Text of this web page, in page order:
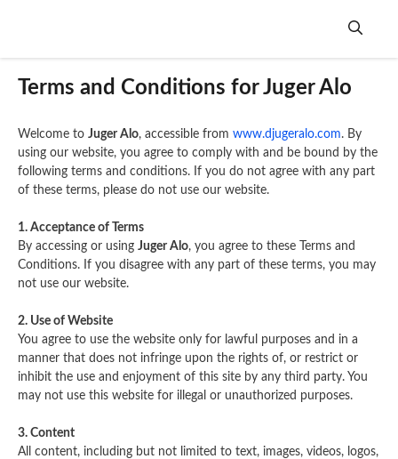
Terms and Conditions for Juger Alo
Welcome to Juger Alo, accessible from www.djugeralo.com. By
using our website, you agree to comply with and be bound by the
following terms and conditions. If you do not agree with any part
of these terms, please do not use our website.
1. Acceptance of Terms
By accessing or using Juger Alo, you agree to these Terms and
Conditions. If you disagree with any part of these terms, you may
not use our website.
2. Use of Website
You agree to use the website only for lawful purposes and in a
manner that does not infringe upon the rights of, or restrict or
inhibit the use and enjoyment of this site by any third party. You
may not use this website for illegal or unauthorized purposes.
3. Content
All content, including but not limited to text, images, videos, logos,